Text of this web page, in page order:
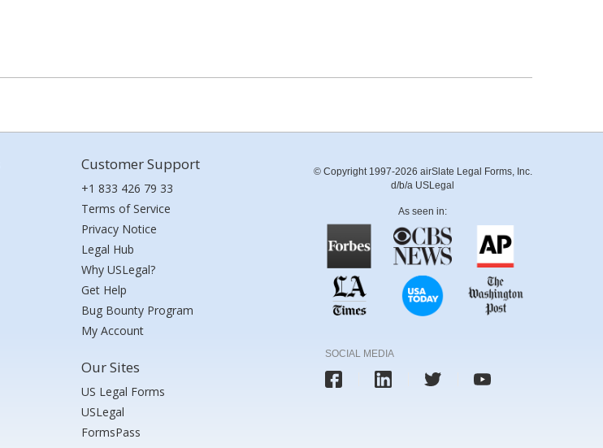
Customer Support
+1 833 426 79 33
Terms of Service
Privacy Notice
Legal Hub
Why USLegal?
Get Help
Bug Bounty Program
My Account
Our Sites
US Legal Forms
USLegal
FormsPass
© Copyright 1997-2026 airSlate Legal Forms, Inc.
d/b/a USLegal
As seen in:
SOCIAL MEDIA